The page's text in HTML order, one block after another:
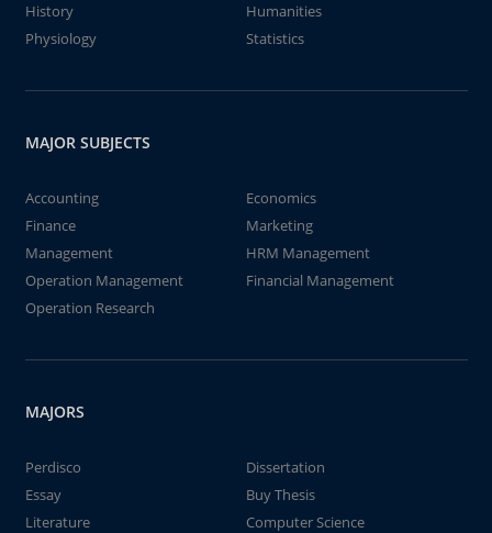
History
Humanities
Physiology
Statistics
MAJOR SUBJECTS
Accounting
Economics
Finance
Marketing
Management
HRM Management
Operation Management
Financial Management
Operation Research
MAJORS
Perdisco
Dissertation
Essay
Buy Thesis
Literature
Computer Science